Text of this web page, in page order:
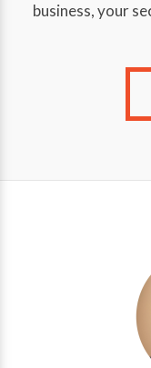
business, your